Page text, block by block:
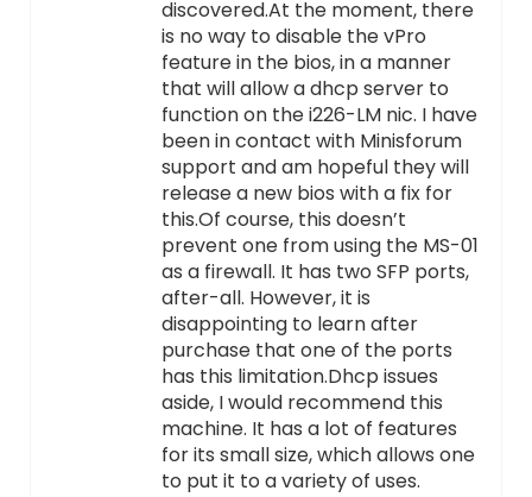
discovered.At the moment, there
is no way to disable the vPro
feature in the bios, in a manner
that will allow a dhcp server to
function on the i226-LM nic. I have
been in contact with Minisforum
support and am hopeful they will
release a new bios with a fix for
this.Of course, this doesn’t
prevent one from using the MS-01
as a firewall. It has two SFP ports,
after-all. However, it is
disappointing to learn after
purchase that one of the ports
has this limitation.Dhcp issues
aside, I would recommend this
machine. It has a lot of features
for its small size, which allows one
to put it to a variety of uses.